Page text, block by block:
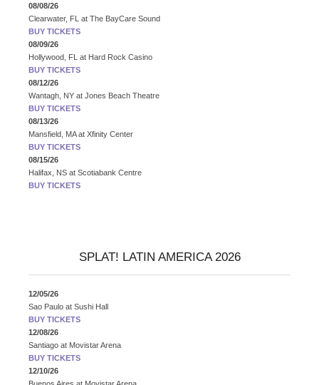
08/08/26
Clearwater, FL at The BayCare Sound
BUY TICKETS
08/09/26
Hollywood, FL at Hard Rock Casino
BUY TICKETS
08/12/26
Wantagh, NY at Jones Beach Theatre
BUY TICKETS
08/13/26
Mansfield, MA at Xfinity Center
BUY TICKETS
08/15/26
Halifax, NS at Scotiabank Centre
BUY TICKETS
SPLAT! LATIN AMERICA 2026
12/05/26
Sao Paulo at Sushi Hall
BUY TICKETS
12/08/26
Santiago at Movistar Arena
BUY TICKETS
12/10/26